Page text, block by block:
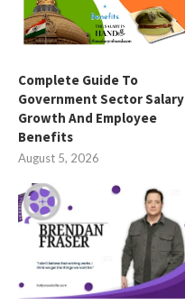
Complete Guide To
Government Sector Salary
Growth And Employee
Benefits
August 5, 2026